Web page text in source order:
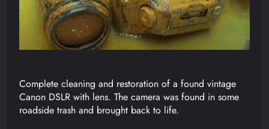
Complete cleaning and restoration of a found vintage
Canon DSLR with lens. The camera was found in some
roadside trash and brought back to life.